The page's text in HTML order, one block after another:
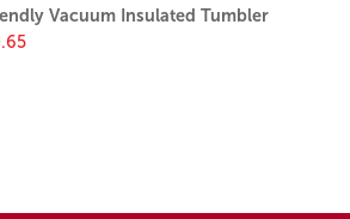
Vacuum Insulated Tumbler